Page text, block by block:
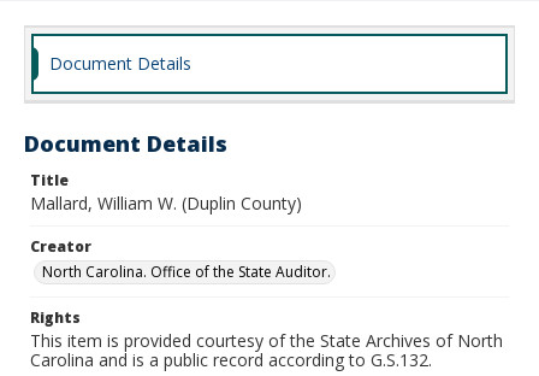
Document Details
Document Details
Title
Mallard, William W. (Duplin County)
Creator
North Carolina. Office of the State Auditor.
Rights
This item is provided courtesy of the State Archives of North
Carolina and is a public record according to G.S.132.